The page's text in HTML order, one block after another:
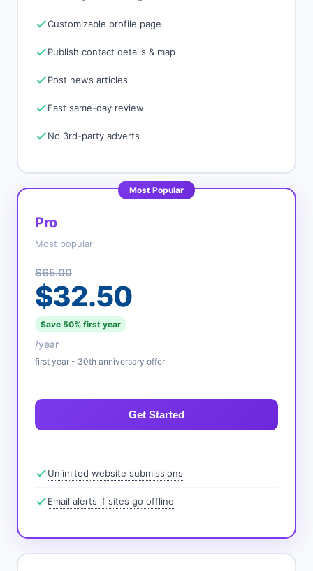
Customizable profile page
Publish contact details & map
Post news articles
Fast same-day review
No 3rd-party adverts
Most Popular
Pro
Most popular
$65.00
$32.50
Save 50% first year
/year
first year - 30th anniversary offer
Get Started
Unlimited website submissions
Email alerts if sites go offline